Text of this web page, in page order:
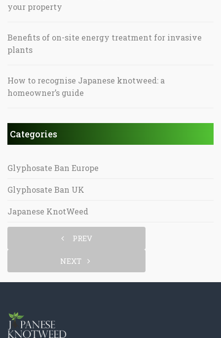
your property
Benefits of on-site energy treatment for invasive
plants
How to recognise Japanese knotweed: a
homeowner’s guide
Categories
Glyphosate Ban Europe
Glyphosate Ban UK
Japanese KnotWeed
PREV
NEXT